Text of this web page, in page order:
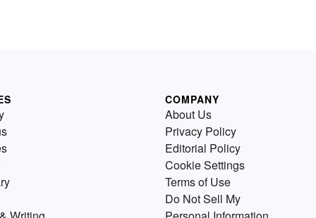
COMPANY
About Us
Privacy Policy
Editorial Policy
Cookie Settings
Terms of Use
Do Not Sell My